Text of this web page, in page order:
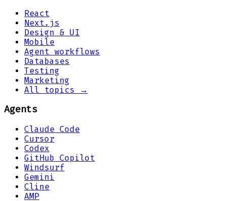
React
Next.js
Design & UI
Mobile
Agent workflows
Databases
Testing
Marketing
All topics →
Agents
Claude Code
Cursor
Codex
GitHub Copilot
Windsurf
Gemini
Cline
AMP